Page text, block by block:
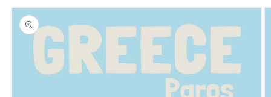
Skip to
product
information